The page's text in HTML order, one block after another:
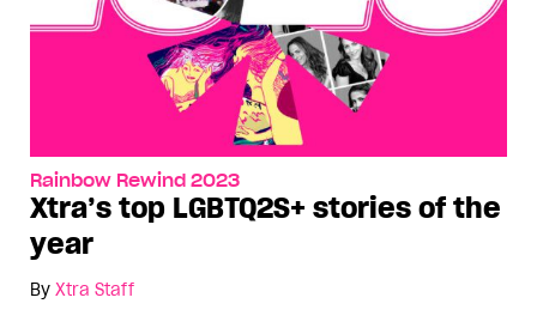
Rainbow Rewind 2023
Xtra’s top LGBTQ2S+ stories of the
year
By Xtra Staff